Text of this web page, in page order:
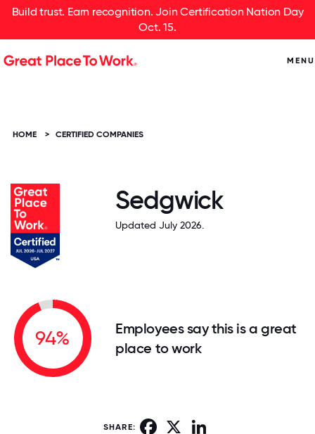
Build trust. Earn recognition. Join Certification Nation Day
Oct. 15.
MENU
HOME > CERTIFIED COMPANIES
Sedgwick
Updated July 2026.
94%
Employees say this is a great
place to work
SHARE: Facebook